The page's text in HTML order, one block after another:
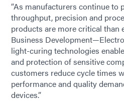
“As manufacturers continue to
throughput, precision and
products are more critical than
Business
light-curing technologies
and protection of sensitive
customers reduce cycle times
performance and quality
devices.”